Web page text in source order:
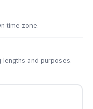
time zone.
and purposes.